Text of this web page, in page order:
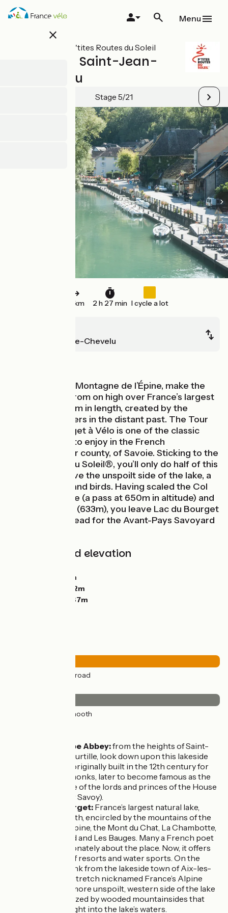
Skip
close
Menu
All stages on P'tites Routes du Soleil
Entrelacs / Saint-Jean-
de-Chevelu
Stage 5/21
37 km 2 h 27 min I cycle a lot
Saint-Jean-de-Chevelu
Climbing to the Montagne de l’Épine, make the
most of views from on high over France’s largest
natural lake, 18km in length, created by the
melting of glaciers in the distant past. The Tour
du Lac du Bourget à Vélo is one of the classic
cycling circuits to enjoy in the French
département, or county, of Savoie. Sticking to the
P’tites Routes du Soleil®, you’ll only do half of this
Tour, riding above the unspoilt side of the lake, a
refuge for fish and birds. Having scaled the Col
de la Chambotte (a pass at 650m in altitude) and
the Col du Chat (633m), you leave Lac du Bourget
behind as you head for the Avant-Pays Savoyard
Gradients and elevation
1329m
232m
667m
(100%) By road
(100%) Smooth
Hautecombe Abbey:from the heights of Saint-
Pierre-de-Curtille, look down upon this lakeside
monastery, originally built in the 12th century for
Cistercian monks, later to become famous as the
resting place of the lords and princes of the House
of Savoie (or Savoy).
Lac du Bourget: France’s largest natural lake,
18km in length, encircled by the mountains of the
Massif de l'Épine, the Mont du Chat, La Chambotte,
Mont Revard and Les Bauges. Many a French poet
wrote passionately about the place. Now, it offers
all manner of resorts and water sports. On the
opposite bank from the lakeside town of Aix-les-
Bains and a stretch nicknamed France’s Alpine
Riviera, the more unspoilt, western side of the lake
is characterized by wooded mountainsides that
tumble straight into the lake’s waters.